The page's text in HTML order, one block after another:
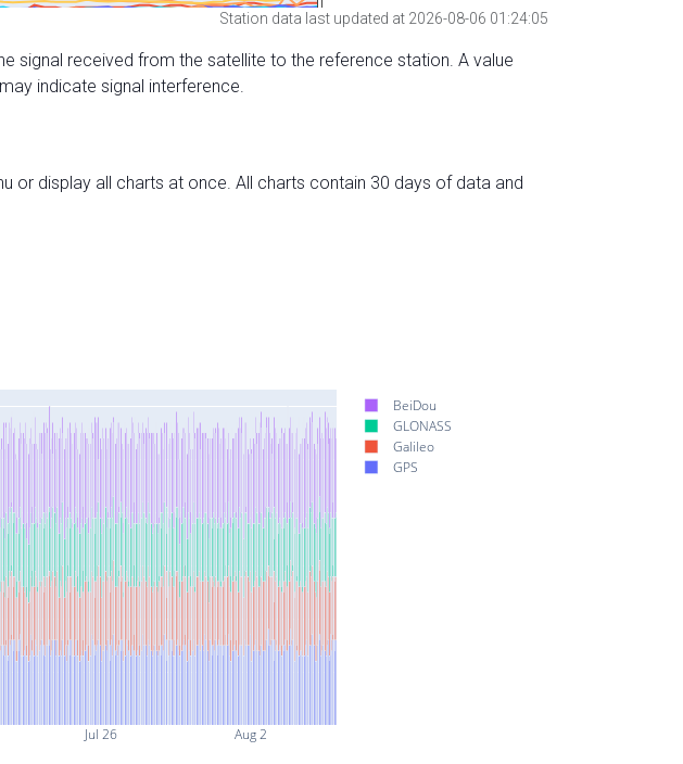
Station data last updated at 2026-08-06 01:24:05
signal received from the satellite to the reference station. A value
indicate signal interference.
or display all charts at once. All charts contain 30 days of data and
Jul 26 Aug 2
BeiDou
GLONASS
Galileo
GPS